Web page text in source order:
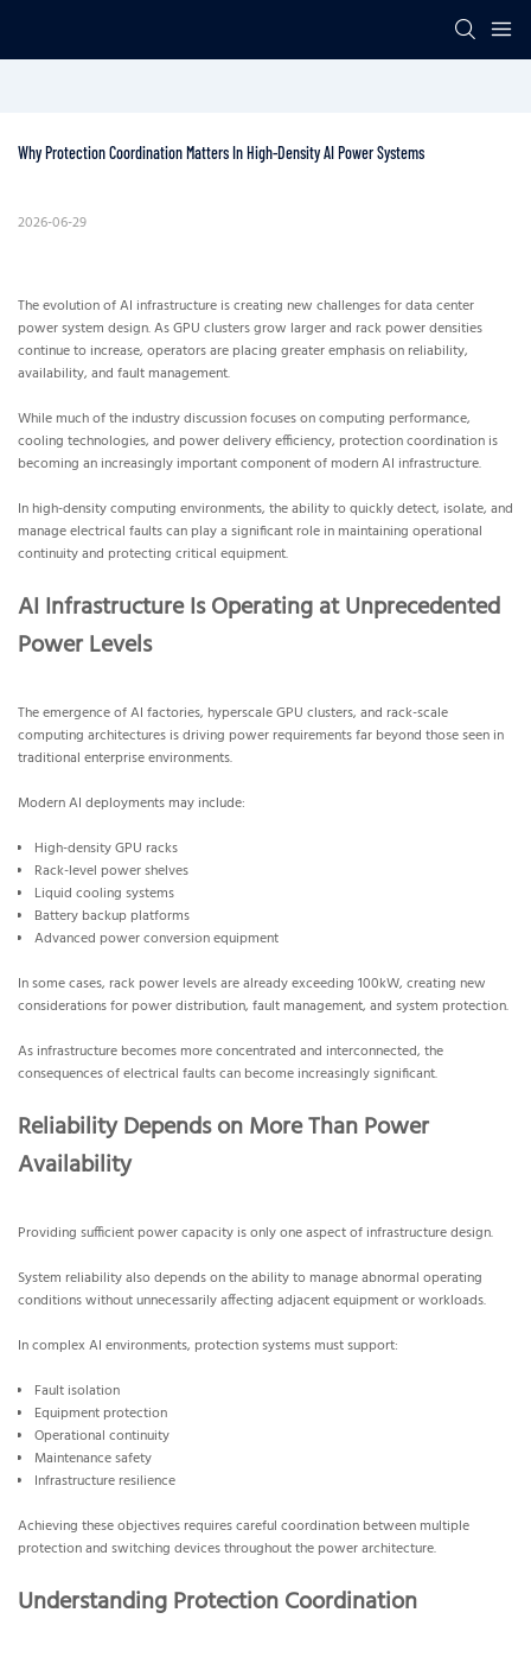
Why Protection Coordination Matters In High-Density AI Power Systems
2026-06-29
The evolution of AI infrastructure is creating new challenges for data center
power system design. As GPU clusters grow larger and rack power densities
continue to increase, operators are placing greater emphasis on reliability,
availability, and fault management.
While much of the industry discussion focuses on computing performance,
cooling technologies, and power delivery efficiency, protection coordination is
becoming an increasingly important component of modern AI infrastructure.
In high-density computing environments, the ability to quickly detect, isolate, and
manage electrical faults can play a significant role in maintaining operational
continuity and protecting critical equipment.
AI Infrastructure Is Operating at Unprecedented
Power Levels
The emergence of AI factories, hyperscale GPU clusters, and rack-scale
computing architectures is driving power requirements far beyond those seen in
traditional enterprise environments.
Modern AI deployments may include:
High-density GPU racks
Rack-level power shelves
Liquid cooling systems
Battery backup platforms
Advanced power conversion equipment
In some cases, rack power levels are already exceeding 100kW, creating new
considerations for power distribution, fault management, and system protection.
As infrastructure becomes more concentrated and interconnected, the
consequences of electrical faults can become increasingly significant.
Reliability Depends on More Than Power
Availability
Providing sufficient power capacity is only one aspect of infrastructure design.
System reliability also depends on the ability to manage abnormal operating
conditions without unnecessarily affecting adjacent equipment or workloads.
In complex AI environments, protection systems must support:
Fault isolation
Equipment protection
Operational continuity
Maintenance safety
Infrastructure resilience
Achieving these objectives requires careful coordination between multiple
protection and switching devices throughout the power architecture.
Understanding Protection Coordination